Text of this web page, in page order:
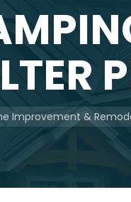
Improvement &